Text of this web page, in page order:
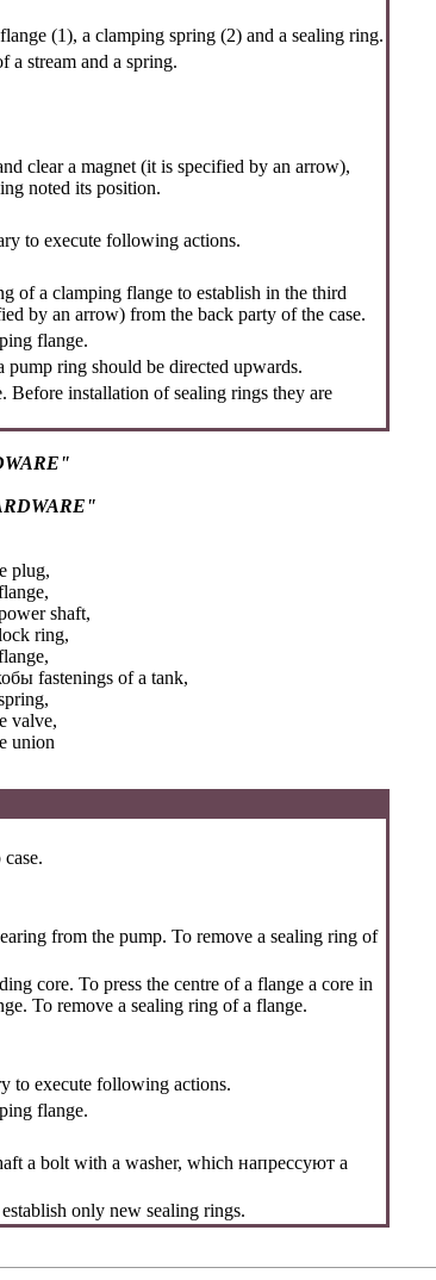
(1), a clamping spring (2) and a sealing ring.
a stream and a spring.
clear a magnet (it is specified by an arrow),
noted its position.
to execute following actions.
of a clamping flange to establish in the third
by an arrow) from the back party of the case.
flange.
pump ring should be directed upwards.
Before installation of sealing rings they are
plug,
shaft,
ring,
fastenings of a tank,
valve,
union
from the pump. To remove a sealing ring of
core. To press the centre of a flange a core in
To remove a sealing ring of a flange.
to execute following actions.
flange.
a bolt with a washer, which напрессуют a
only new sealing rings.